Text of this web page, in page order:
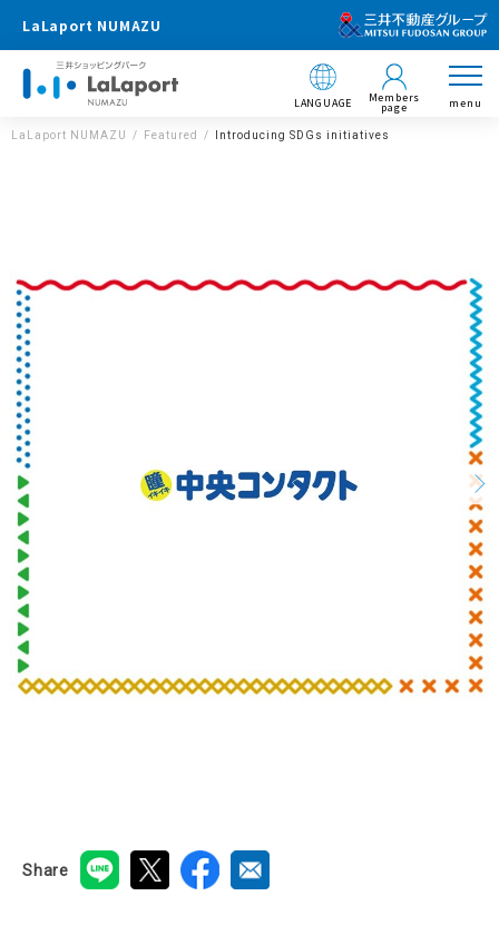
LaLaport NUMAZU
LANGUAGE Members
page menu
LaLaport NUMAZU Featured Introducing SDGs initiatives
Share